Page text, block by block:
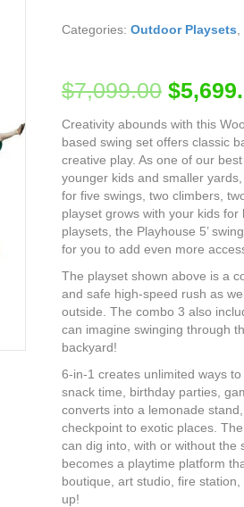
Categories: Outdoor Playsets
$7,099.00 $
Creativity abounds with this
based swing set offers classic
creative play. As one of our
younger kids and smaller
for five swings, two climbers,
playset grows with your kids
playsets, the Playhouse 5’
for you to add even more
The playset shown above is a
and safe high-speed rush as
outside. The combo 3 also
can imagine swinging through
backyard!
6-in-1 creates unlimited ways
snack time, birthday parties,
converts into a lemonade
checkpoint to exotic places.
can dig into, with or without the
becomes a playtime platform
boutique, art studio, fire
up!